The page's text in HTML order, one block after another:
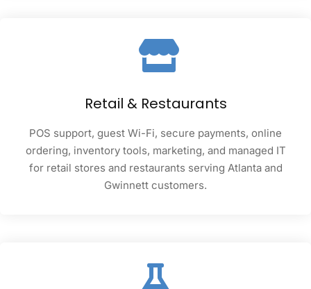
Retail & Restaurants
POS support, guest Wi-Fi, secure payments, online
ordering, inventory tools, marketing, and managed IT
for retail stores and restaurants serving Atlanta and
Gwinnett customers.